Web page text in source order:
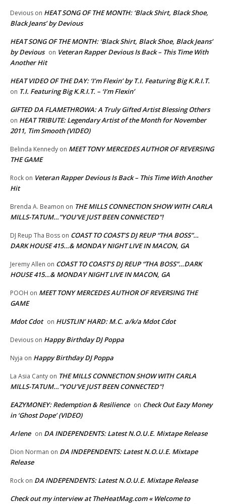
Devious on HEAT SONG OF THE MONTH: ‘Black Shirt, Black Shoe,
Black Jeans’ by Devious
HEAT SONG OF THE MONTH: ‘Black Shirt, Black Shoe, Black Jeans’
by Devious on Veteran Rapper Devious Is Back – This Time With
Another Hit
HEAT VIDEO OF THE DAY: ‘I’m Flexin’ by T.I. Featuring Big K.R.I.T.
on T.I. Featuring Big K.R.I.T. – ‘I’m Flexin’
GIFTED DA FLAMETHROWA: A Truly Gifted Artist Blessing Others
on HEAT TRIBUTE: Legendary Artist of the Month for November
2011, Tim Smooth (VIDEO)
Belinda Kennedy on MEET TONY MERCEDES AUTHOR OF REVERSING
THE GAME
Rock on Veteran Rapper Devious Is Back – This Time With Another
Hit
Brenda A. Beamon on THE MILLS CONNECTION SHOW WITH CARLA
MILLS-TATUM…”YOU’VE JUST BEEN CONNECTED”!
DJ Reup Tha Boss on COAST TO COAST’S DJ REUP “THA BOSS”…
DARK HOUSE 415…& MONDAY NIGHT LIVE IN MACON, GA
Jeremy Allen on COAST TO COAST’S DJ REUP “THA BOSS”…DARK
HOUSE 415…& MONDAY NIGHT LIVE IN MACON, GA
POOH on MEET TONY MERCEDES AUTHOR OF REVERSING THE
GAME
Mdot Cdot on HUSTLIN’ HARD: M.C. a/k/a Mdot Cdot
Devious on Happy Birthday DJ Poppa
Nyja on Happy Birthday DJ Poppa
La Asia Canty on THE MILLS CONNECTION SHOW WITH CARLA
MILLS-TATUM…”YOU’VE JUST BEEN CONNECTED”!
EAZYMONEY: Redemption & Resilience on Check Out Eazy Money
in ‘Ghost Dope’ (VIDEO)
Arlene on DA INDEPENDENTS: Latest N.O.U.E. Mixtape Release
Dion Norman on DA INDEPENDENTS: Latest N.O.U.E. Mixtape
Release
Rock on DA INDEPENDENTS: Latest N.O.U.E. Mixtape Release
Check out my interview at TheHeatMag.com « Welcome to